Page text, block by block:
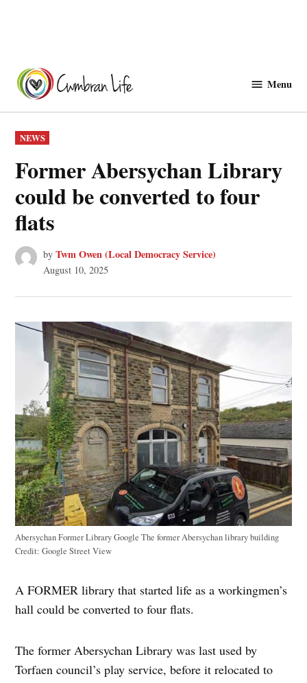
content
Menu
POSTED
IN
NEWS
Former Abersychan Library
could be converted to four
flats
by Twm Owen (Local Democracy Service)
August 10, 2025
Abersychan Former Library Google The former Abersychan library building
Credit: Google Street View
A FORMER library that started life as a workingmen’s
hall could be converted to four flats.
The former Abersychan Library was last used by
Torfaen council’s play service, before it relocated to